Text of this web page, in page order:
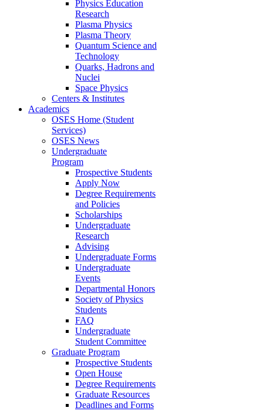
Physics Education
Research
Plasma Physics
Plasma Theory
Quantum Science and
Technology
Quarks, Hadrons and
Nuclei
Space Physics
Centers & Institutes
Academics
OSES Home (Student
Services)
OSES News
Undergraduate
Program
Prospective Students
Apply Now
Degree Requirements
and Policies
Scholarships
Undergraduate
Research
Advising
Undergraduate Forms
Undergraduate
Events
Departmental Honors
Society of Physics
Students
FAQ
Undergraduate
Student Committee
Graduate Program
Prospective Students
Open House
Degree Requirements
Graduate Resources
Deadlines and Forms